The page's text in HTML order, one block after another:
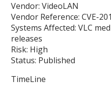
Vendor: VideoLAN
Vendor Reference: CVE-
Systems Affected: VLC
releases
Risk: High
Status: Published
TimeLine